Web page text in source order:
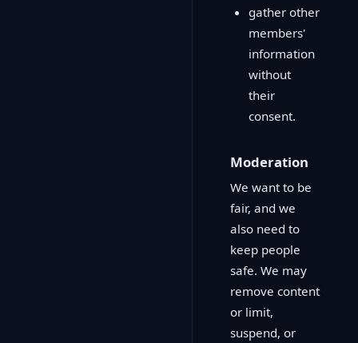
gather other
members'
information
without
their
consent.
Moderation
We want to be
fair, and we
also need to
keep people
safe. We may
remove content
or limit,
suspend, or